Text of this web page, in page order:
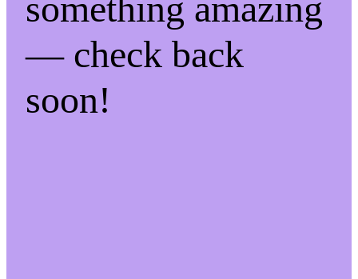
something amazing
— check back
soon!